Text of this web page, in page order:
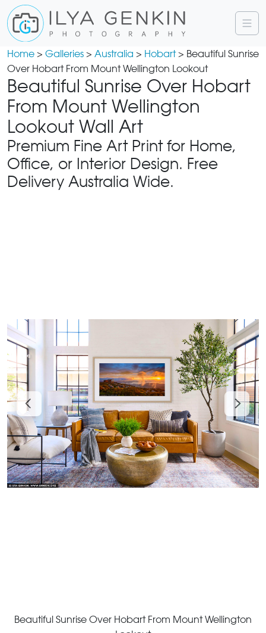
Home > Galleries > Australia > Hobart> Beautiful Sunrise
Over Hobart From Mount Wellington Lookout
Beautiful Sunrise Over Hobart
From Mount Wellington
Lookout Wall Art
Premium Fine Art Print for Home,
Office, or Interior Design. Free
Delivery Australia Wide.
Beautiful Sunrise Over Hobart From Mount Wellington